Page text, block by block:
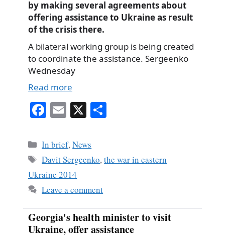
by making several agreements about
offering assistance to Ukraine as result
of the crisis there.
A bilateral working group is being created
to coordinate the assistance. Sergeenko
Wednesday
Read more
Fa
bo
ok
E
ail
X
Categories
In brief,News
Tags
Davit Sergeenko,the war in eastern
Ukraine 2014
Leave a comment
Georgia's health minister to visit
Ukraine, offer assistance